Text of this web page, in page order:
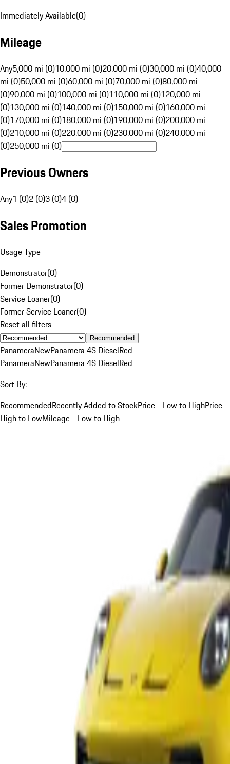
Immediately Available(0)
Mileage
Any5,000 mi (0)10,000 mi (0)20,000 mi (0)30,000 mi (0)40,000
mi (0)50,000 mi (0)60,000 mi (0)70,000 mi (0)80,000 mi
(0)90,000 mi (0)100,000 mi (0)110,000 mi (0)120,000 mi
(0)130,000 mi (0)140,000 mi (0)150,000 mi (0)160,000 mi
(0)170,000 mi (0)180,000 mi (0)190,000 mi (0)200,000 mi
(0)210,000 mi (0)220,000 mi (0)230,000 mi (0)240,000 mi
(0)250,000 mi (0)
Previous Owners
Any1 (0)2 (0)3 (0)4 (0)
Sales Promotion
Usage Type
Demonstrator(0)
Former Demonstrator(0)
Service Loaner(0)
Former Service Loaner(0)
Reset all filters
Recommended
PanameraNewPanamera 4S DieselRed
PanameraNewPanamera 4S DieselRed
Sort By:
RecommendedRecently Added to StockPrice - Low to HighPrice -
High to LowMileage - Low to High